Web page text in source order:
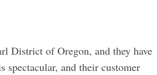
District of Oregon, and they have
spectacular, and their customer